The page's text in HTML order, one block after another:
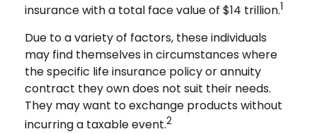
insurance with a total face value of $14 trillion.1
Due to a variety of factors, these individuals
may find themselves in circumstances where
the specific life insurance policy or annuity
contract they own does not suit their needs.
They may want to exchange products without
incurring a taxable event.2